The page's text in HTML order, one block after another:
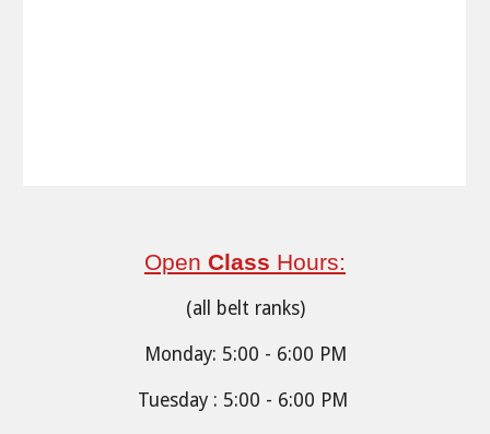
Open Class Hours:
(all belt ranks)
Monday: 5:00 - 6:00 PM
Tuesday : 5:00 - 6:00 PM